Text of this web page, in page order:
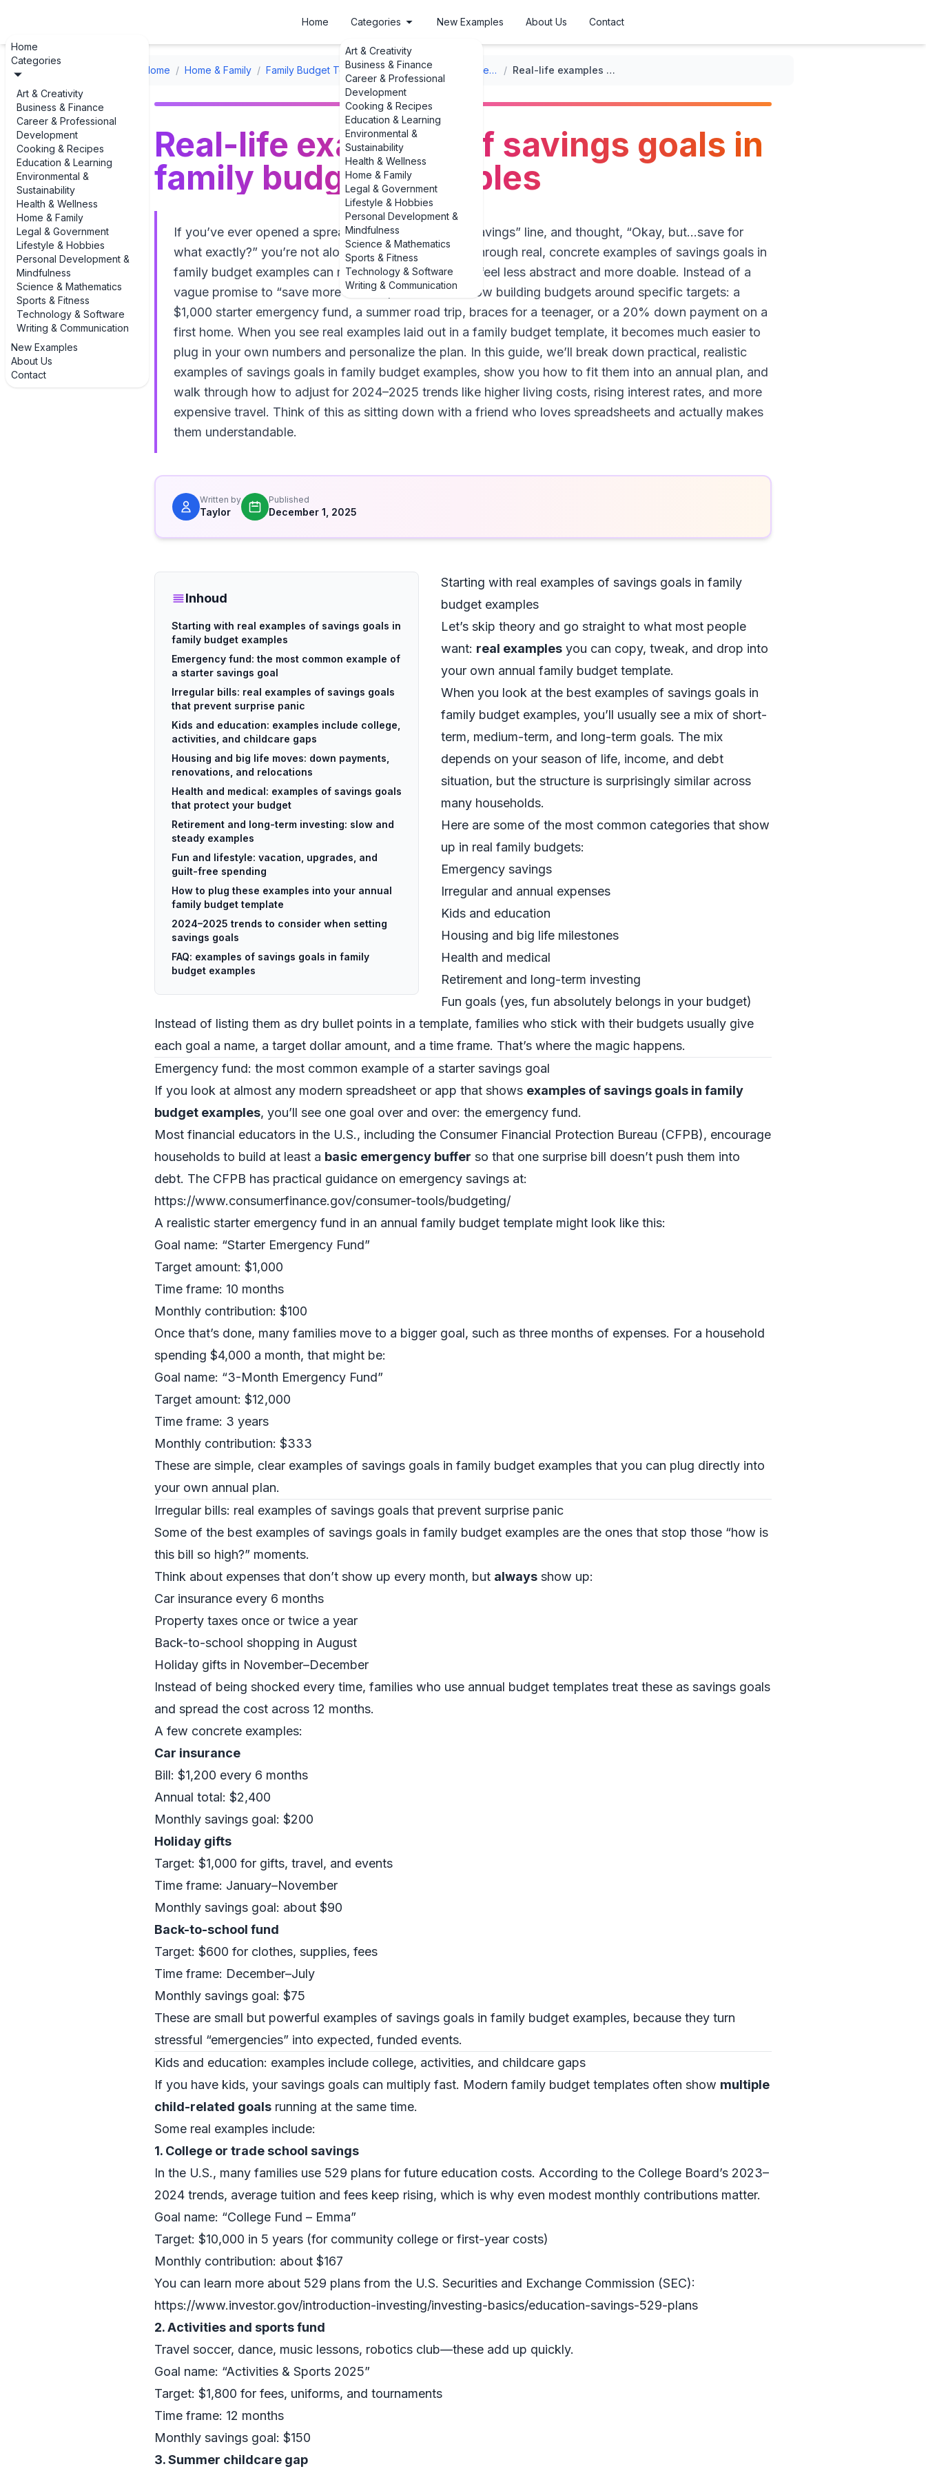
Home
Categories
Art & Creativity
Business & Finance
Career & Professional
Development
Cooking & Recipes
Education & Learning
Environmental &
Sustainability
Health & Wellness
Home & Family
Legal & Government
Lifestyle & Hobbies
Personal Development &
Mindfulness
Science & Mathematics
Sports & Fitness
Technology & Software
Writing & Communication
New Examples
About Us
Contact
Home Categories
Art & Creativity
Business & Finance
Career & Professional
Development
Cooking & Recipes
Education & Learning
Environmental &
Sustainability
Health & Wellness
Home & Family
Legal & Government
Lifestyle & Hobbies
Personal Development &
Mindfulness
Science & Mathematics
Sports & Fitness
Technology & Software
Writing & Communication
New Examples About Us Contact
Home / Home & Family / Family Budget Templates / Annual Family Budget Templates / Real-life examples of savings goals in family budget examples
Real-life examples of savings goals in
family budget examples
If you’ve ever opened a spreadsheet, stared at the “Savings” line, and thought, “Okay, but…save for
what exactly?” you’re not alone. That’s why walking through real, concrete examples of savings goals in
family budget examples can make the whole process feel less abstract and more doable. Instead of a
vague promise to “save more in 2025,” families are now building budgets around specific targets: a
$1,000 starter emergency fund, a summer road trip, braces for a teenager, or a 20% down payment on a
first home. When you see real examples laid out in a family budget template, it becomes much easier to
plug in your own numbers and personalize the plan. In this guide, we’ll break down practical, realistic
examples of savings goals in family budget examples, show you how to fit them into an annual plan, and
walk through how to adjust for 2024–2025 trends like higher living costs, rising interest rates, and more
expensive travel. Think of this as sitting down with a friend who loves spreadsheets and actually makes
them understandable.
Written by
Taylor
Published
December 1, 2025
Inhoud
Starting with real examples of savings goals in
family budget examples
Emergency fund: the most common example of
a starter savings goal
Irregular bills: real examples of savings goals
that prevent surprise panic
Kids and education: examples include college,
activities, and childcare gaps
Housing and big life moves: down payments,
renovations, and relocations
Health and medical: examples of savings goals
that protect your budget
Retirement and long-term investing: slow and
steady examples
Fun and lifestyle: vacation, upgrades, and
guilt-free spending
How to plug these examples into your annual
family budget template
2024–2025 trends to consider when setting
savings goals
FAQ: examples of savings goals in family
budget examples
Starting with real examples of savings goals in family
budget examples
Let’s skip theory and go straight to what most people
want: real examples you can copy, tweak, and drop into
your own annual family budget template.
When you look at the best examples of savings goals in
family budget examples, you’ll usually see a mix of short-
term, medium-term, and long-term goals. The mix
depends on your season of life, income, and debt
situation, but the structure is surprisingly similar across
many households.
Here are some of the most common categories that show
up in real family budgets:
Emergency savings
Irregular and annual expenses
Kids and education
Housing and big life milestones
Health and medical
Retirement and long-term investing
Fun goals (yes, fun absolutely belongs in your budget)
Instead of listing them as dry bullet points in a template, families who stick with their budgets usually give
each goal a name, a target dollar amount, and a time frame. That’s where the magic happens.
Emergency fund: the most common example of a starter savings goal
If you look at almost any modern spreadsheet or app that shows examples of savings goals in family
budget examples, you’ll see one goal over and over: the emergency fund.
Most financial educators in the U.S., including the Consumer Financial Protection Bureau (CFPB), encourage
households to build at least a basic emergency buffer so that one surprise bill doesn’t push them into
debt. The CFPB has practical guidance on emergency savings at:
https://www.consumerfinance.gov/consumer-tools/budgeting/
A realistic starter emergency fund in an annual family budget template might look like this:
Goal name: “Starter Emergency Fund”
Target amount: $1,000
Time frame: 10 months
Monthly contribution: $100
Once that’s done, many families move to a bigger goal, such as three months of expenses. For a household
spending $4,000 a month, that might be:
Goal name: “3-Month Emergency Fund”
Target amount: $12,000
Time frame: 3 years
Monthly contribution: $333
These are simple, clear examples of savings goals in family budget examples that you can plug directly into
your own annual plan.
Irregular bills: real examples of savings goals that prevent surprise panic
Some of the best examples of savings goals in family budget examples are the ones that stop those “how is
this bill so high?” moments.
Think about expenses that don’t show up every month, but always show up:
Car insurance every 6 months
Property taxes once or twice a year
Back-to-school shopping in August
Holiday gifts in November–December
Instead of being shocked every time, families who use annual budget templates treat these as savings goals
and spread the cost across 12 months.
A few concrete examples:
Car insurance
Bill: $1,200 every 6 months
Annual total: $2,400
Monthly savings goal: $200
Holiday gifts
Target: $1,000 for gifts, travel, and events
Time frame: January–November
Monthly savings goal: about $90
Back-to-school fund
Target: $600 for clothes, supplies, fees
Time frame: December–July
Monthly savings goal: $75
These are small but powerful examples of savings goals in family budget examples, because they turn
stressful “emergencies” into expected, funded events.
Kids and education: examples include college, activities, and childcare gaps
If you have kids, your savings goals can multiply fast. Modern family budget templates often show multiple
child-related goals running at the same time.
Some real examples include:
1. College or trade school savings
In the U.S., many families use 529 plans for future education costs. According to the College Board’s 2023–
2024 trends, average tuition and fees keep rising, which is why even modest monthly contributions matter.
Goal name: “College Fund – Emma”
Target: $10,000 in 5 years (for community college or first-year costs)
Monthly contribution: about $167
You can learn more about 529 plans from the U.S. Securities and Exchange Commission (SEC):
https://www.investor.gov/introduction-investing/investing-basics/education-savings-529-plans
2. Activities and sports fund
Travel soccer, dance, music lessons, robotics club—these add up quickly.
Goal name: “Activities & Sports 2025”
Target: $1,800 for fees, uniforms, and tournaments
Time frame: 12 months
Monthly savings goal: $150
3. Summer childcare gap